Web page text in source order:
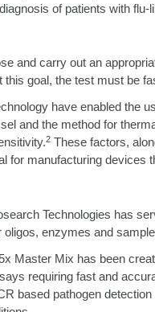
of patients with flu-
and carry out an
this goal, the test must be
have enabled the
and the method for
2 These factors,
for manufacturing devices
Technologies has
enzymes and
Master Mix has been
requiring fast and
based pathogen